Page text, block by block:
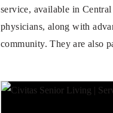
service, available in
physicians, along with
community. They are also